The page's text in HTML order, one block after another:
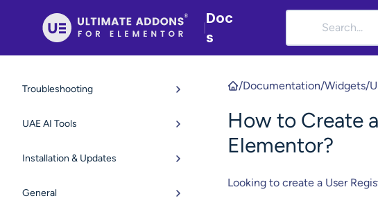
Doc
s
Troubleshooting
UAE AI Tools
Installation & Updates
General
/Documentation/Widgets/
How to Create
Elementor?
Looking to create a User